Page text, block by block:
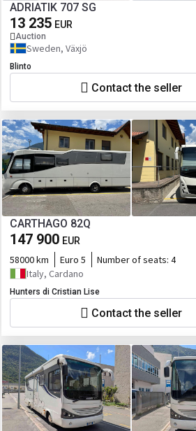
ADRIATIK 707 SG
13 235 EUR
Auction
Sweden, Växjö
Blinto
Contact the seller
CARTHAGO 82Q
147 900 EUR
58000 km Euro 5 Number of seats: 4
Italy, Cardano
Hunters di Cristian Lise
Contact the seller